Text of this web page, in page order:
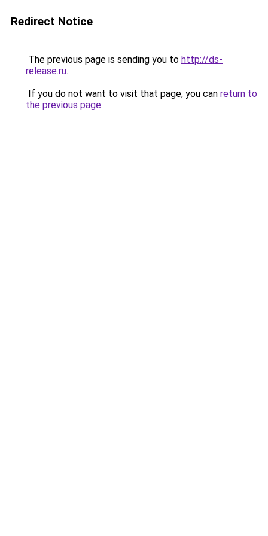
Redirect Notice
The previous page is sending you to http://ds-
release.ru.
If you do not want to visit that page, you can return to
the previous page.